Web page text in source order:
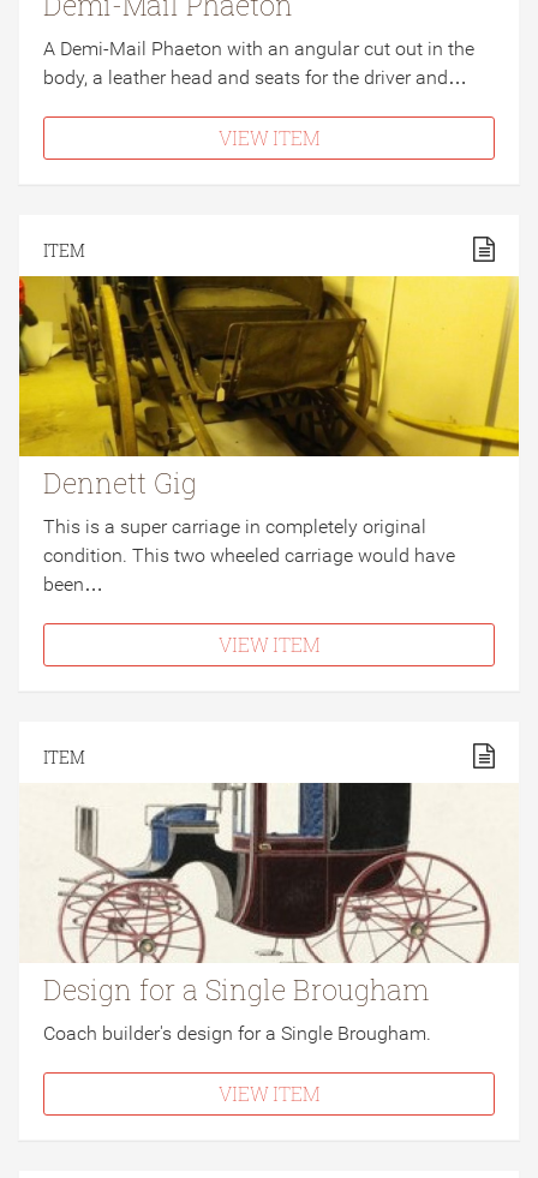
A Demi-Mail Phaeton with an angular cut out in the
body, a leather head and seats for the driver and…
VIEW ITEM
ITEM
Dennett Gig
This is a super carriage in completely original
condition. This two wheeled carriage would have
been…
VIEW ITEM
ITEM
Design for a Single Brougham
Coach builder's design for a Single Brougham.
VIEW ITEM